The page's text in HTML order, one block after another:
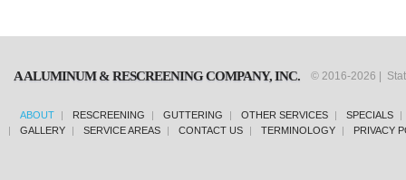
A ALUMINUM & RESCREENING COMPANY, INC. © 2016-2026 |
ABOUT RESCREENING GUTTERING OTHER SERVICES
SPECIALS
GALLERY
SERVICE AREAS CONTACT US TERMINOLOGY PRIVACY